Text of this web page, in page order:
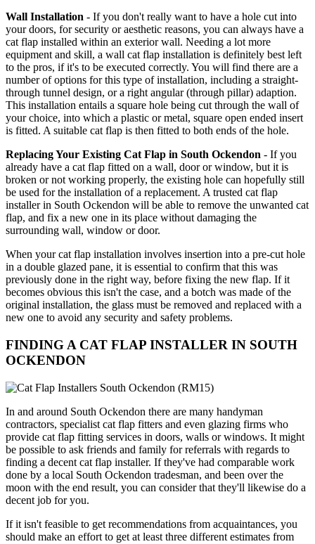
Wall Installation - If you don't really want to have a hole cut into
your doors, for security or aesthetic reasons, you can always have a
cat flap installed within an exterior wall. Needing a lot more
equipment and skill, a wall cat flap installation is definitely best left
to the pros, if it's to be executed correctly. You will find there are a
number of options for this type of installation, including a straight-
through tunnel design, or a right angular (through pillar) adaption.
This installation entails a square hole being cut through the wall of
your choice, into which a plastic or metal, square open ended insert
is fitted. A suitable cat flap is then fitted to both ends of the hole.
Replacing Your Existing Cat Flap in South Ockendon - If you
already have a cat flap fitted on a wall, door or window, but it is
broken or not working properly, the existing hole can hopefully still
be used for the installation of a replacement. A trusted cat flap
installer in South Ockendon will be able to remove the unwanted cat
flap, and fix a new one in its place without damaging the
surrounding wall, window or door.
When your cat flap installation involves insertion into a pre-cut hole
in a double glazed pane, it is essential to confirm that this was
previously done in the right way, before fixing the new flap. If it
becomes obvious this isn't the case, and a botch was made of the
original installation, the glass must be removed and replaced with a
new one to avoid any security and safety problems.
FINDING A CAT FLAP INSTALLER IN SOUTH
OCKENDON
In and around South Ockendon there are many handyman
contractors, specialist cat flap fitters and even glazing firms who
provide cat flap fitting services in doors, walls or windows. It might
be possible to ask friends and family for referrals with regards to
finding a decent cat flap installer. If they've had comparable work
done by a local South Ockendon tradesman, and been over the
moon with the end result, you can consider that they'll likewise do a
decent job for you.
If it isn't feasible to get recommendations from acquaintances, you
should make an effort to get at least three different estimates from